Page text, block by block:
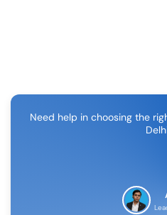
Need help in choosing the